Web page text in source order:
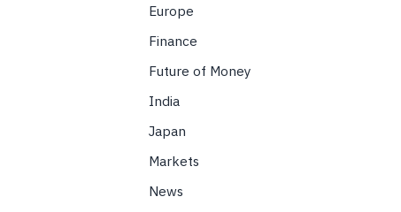
Europe
Finance
Future of Money
India
Japan
Markets
News